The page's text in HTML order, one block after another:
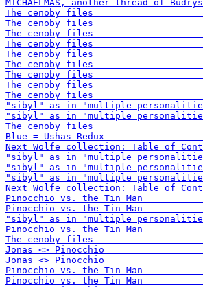
MICHAELMAS, another thread of
The cenoby
The cenoby
The cenoby
The cenoby
The cenoby
The cenoby
The cenoby
The cenoby
The cenoby
"sibyl" as in "multiple
"sibyl" as in "multiple
The cenoby
Blue = Ushas
Next Wolfe collection: Table of
"sibyl" as in "multiple
"sibyl" as in "multiple
"sibyl" as in "multiple
Next Wolfe collection: Table of
Pinocchio vs. the Tin
Pinocchio vs. the Tin
"sibyl" as in "multiple
Pinocchio vs. the Tin
The cenoby
Jonas <>
Jonas <>
Pinocchio vs. the Tin
Pinocchio vs. the Tin